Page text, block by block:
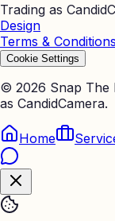
Trading as
Design
Terms & Conditions
Cookie Settings
© 2026 Snap The
as CandidCamera.
Home